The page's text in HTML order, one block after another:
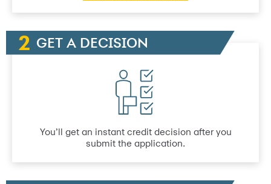
GET A DECISION
You’ll get an instant credit decision after you
submit the application.